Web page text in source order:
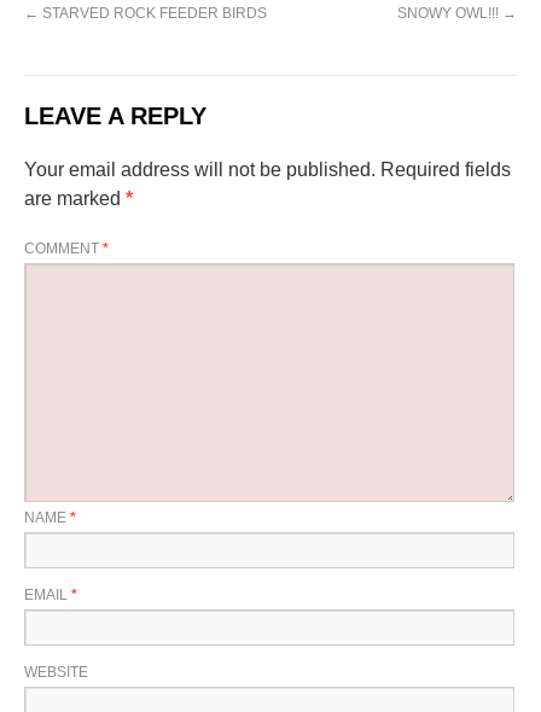
← STARVED ROCK FEEDER BIRDS SNOWY OWL!!! →
LEAVE A REPLY
Your email address will not be published. Required fields
are marked *
COMMENT *
NAME *
EMAIL *
WEBSITE